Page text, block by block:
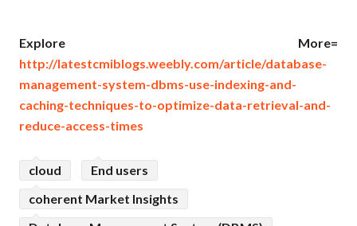
Explore More=
http://latestcmiblogs.weebly.com/article/database-
management-system-dbms-use-indexing-and-
caching-techniques-to-optimize-data-retrieval-and-
reduce-access-times
cloud
End users
coherent Market Insights